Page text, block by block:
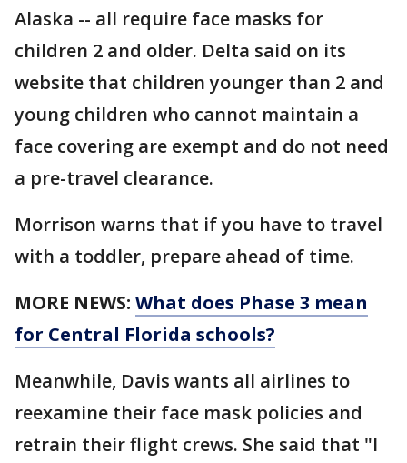
Alaska -- all require face masks for
children 2 and older. Delta said on its
website that children younger than 2 and
young children who cannot maintain a
face covering are exempt and do not need
a pre-travel clearance.
Morrison warns that if you have to travel
with a toddler, prepare ahead of time.
MORE NEWS: What does Phase 3 mean
for Central Florida schools?
Meanwhile, Davis wants all airlines to
reexamine their face mask policies and
retrain their flight crews. She said that "I